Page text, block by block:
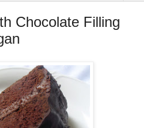
Chocolate Filling